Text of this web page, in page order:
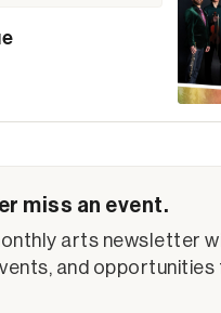
miss an event.
arts newsletter
and opportunities